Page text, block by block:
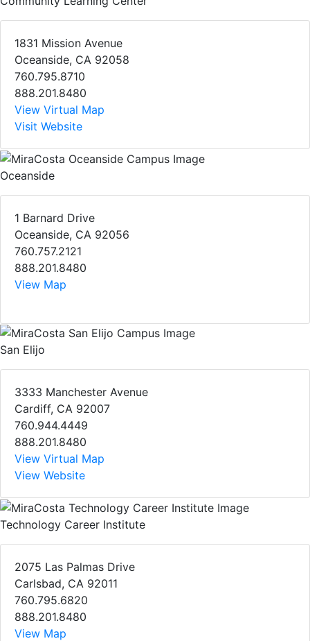
1831 Mission Avenue
Oceanside, CA 92058
760.795.8710
888.201.8480
View Virtual Map
Visit Website
Oceanside
1 Barnard Drive
Oceanside, CA 92056
760.757.2121
888.201.8480
View Map
San Elijo
3333 Manchester Avenue
Cardiff, CA 92007
760.944.4449
888.201.8480
View Virtual Map
View Website
Technology Career Institute
2075 Las Palmas Drive
Carlsbad, CA 92011
760.795.6820
888.201.8480
View Map